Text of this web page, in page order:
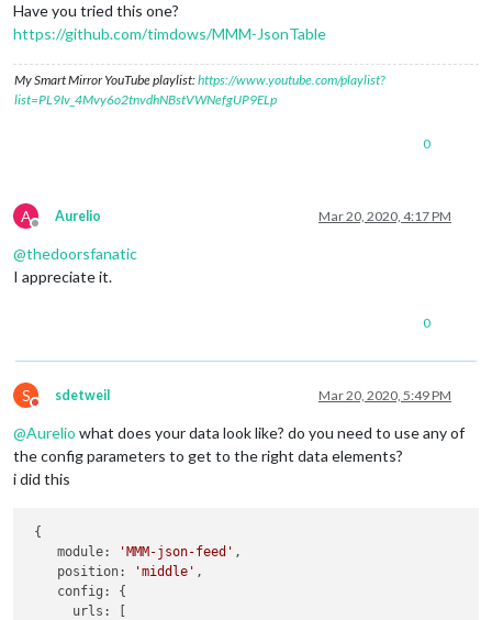
Have you tried this one?
https://github.com/timdows/MMM-JsonTable
My Smart Mirror YouTube playlist:https://www.youtube.com/playlist?
list=PL9Iv_4Mvy6o2tnvdhNBstVWNefgUP9ELp
0
A
Offline
Aurelio Mar 20, 2020, 4:17 PM
@thedoorsfanatic
I appreciate it.
0
S
Do not disturb
sdetweil Mar 20, 2020, 5:49 PM
@Aurelio what does your data look like? do you need to use any of
the config parameters to get to the right data elements?
i did this
{
    module:
'MMM-json-feed' ,
    position:
'middle' ,
    config: {
      urls: [